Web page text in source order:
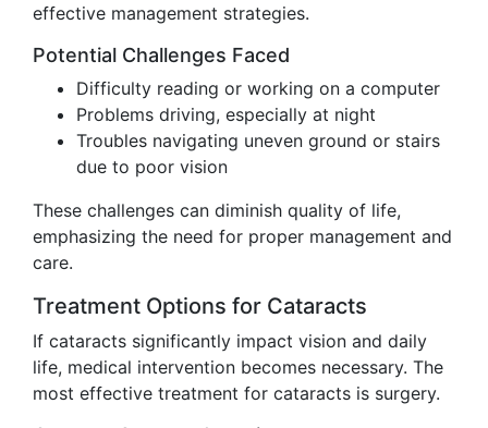
effective management strategies.
Potential Challenges Faced
Difficulty reading or working on a computer
Problems driving, especially at night
Troubles navigating uneven ground or stairs
due to poor vision
These challenges can diminish quality of life,
emphasizing the need for proper management and
care.
Treatment Options for Cataracts
If cataracts significantly impact vision and daily
life, medical intervention becomes necessary. The
most effective treatment for cataracts is surgery.